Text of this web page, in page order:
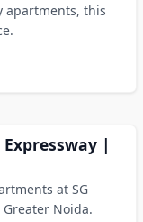
apartments, this
Expressway |
at SG
Greater Noida.